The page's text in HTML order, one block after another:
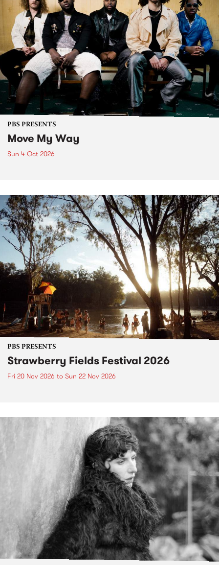
PBS PRESENTS
Move My Way
Sun 4 Oct 2026
PBS PRESENTS
Strawberry Fields Festival 2026
Fri 20 Nov 2026 to Sun 22 Nov 2026